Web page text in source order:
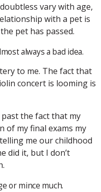
vary with age,
with a pet is
pet has passed.
always a bad idea.
to me. The fact that
concert is looming is
past the fact that my
of my final exams my
me our childhood
did it, but I don’t
or mince much.